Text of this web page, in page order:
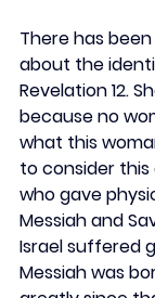
There has
about the
Revelation 12.
because no
what this
to consider
who gave
Messiah and
Israel suffered
Messiah was